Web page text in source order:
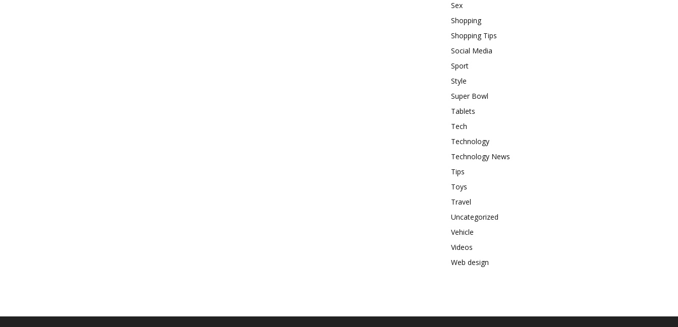
Sex
Shopping
Shopping Tips
Social Media
Sport
Style
Super Bowl
Tablets
Tech
Technology
Technology News
Tips
Toys
Travel
Uncategorized
Vehicle
Videos
Web design